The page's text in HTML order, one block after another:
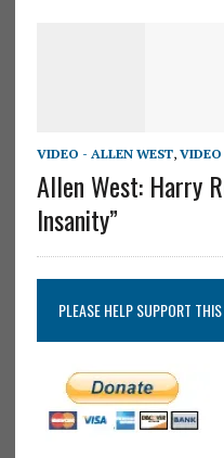
VIDEO - ALLEN WEST, VIDEO
Allen West: Harry
Insanity”
PLEASE HELP SUPPORT